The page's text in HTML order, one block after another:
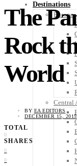
Destinations
Europe
Central
The
Rock
World
BY EA EDITORS
DECEMBER 15, 2015
TOTAL
0
SHARES
0
0